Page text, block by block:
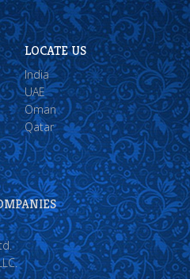
LOCATE US
India
UAE
Oman
Qatar